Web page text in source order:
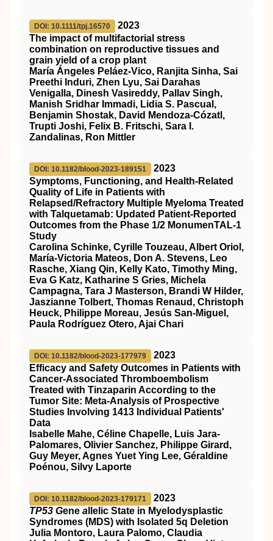
DOI: 10.1111/tpj.16570
2023
The impact of multifactorial stress
combination on reproductive tissues and
grain yield of a crop plant
María Ángeles Peláez‐Vico, Ranjita Sinha, Sai
Preethi Induri, Zhen Lyu, Sai Darahas
Venigalla, Dinesh Vasireddy, Pallav Singh,
Manish Sridhar Immadi, Lidia S. Pascual,
Benjamin Shostak, David Mendoza‐Cózatl,
Trupti Joshi, Felix B. Fritschi, Sara I.
Zandalinas, Ron Mittler
DOI: 10.1182/blood-2023-189151
2023
Symptoms, Functioning, and Health-Related
Quality of Life in Patients with
Relapsed/Refractory Multiple Myeloma Treated
with Talquetamab: Updated Patient-Reported
Outcomes from the Phase 1/2 MonumenTAL-1
Study
Carolina Schinke, Cyrille Touzeau, Albert Oriol,
María-Victoria Mateos, Don A. Stevens, Leo
Rasche, Xiang Qin, Kelly Kato, Timothy Ming,
Eva G Katz, Katharine S Gries, Michela
Campagna, Tara J Masterson, Brandi W Hilder,
Jaszianne Tolbert, Thomas Renaud, Christoph
Heuck, Philippe Moreau, Jesús San-Miguel,
Paula Rodríguez Otero, Ajai Chari
DOI: 10.1182/blood-2023-177979
2023
Efficacy and Safety Outcomes in Patients with
Cancer-Associated Thromboembolism
Treated with Tinzaparin According to the
Tumor Site: Meta-Analysis of Prospective
Studies Involving 1413 Individual Patients'
Data
Isabelle Mahe, Céline Chapelle, Luis Jara-
Palomares, Olivier Sanchez, Philippe Girard,
Guy Meyer, Agnes Yuet Ying Lee, Géraldine
Poénou, Silvy Laporte
DOI: 10.1182/blood-2023-179171
2023
TP53 Gene a llelic State in Myelodysplastic
Syndromes (MDS) with Isolated 5q Deletion
Julia Montoro, Laura Palomo, Claudia